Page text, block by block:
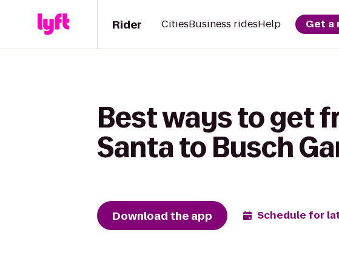
Rider CitiesBusiness ridesHelp Get a
Best ways to get
Santa to Busch
Download the app Schedule for